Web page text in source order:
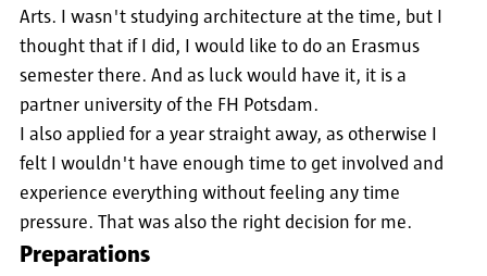
Arts. I wasn't studying architecture at the time, but I
thought that if I did, I would like to do an Erasmus
semester there. And as luck would have it, it is a
partner university of the FH Potsdam.
I also applied for a year straight away, as otherwise I
felt I wouldn't have enough time to get involved and
experience everything without feeling any time
pressure. That was also the right decision for me.
Preparations